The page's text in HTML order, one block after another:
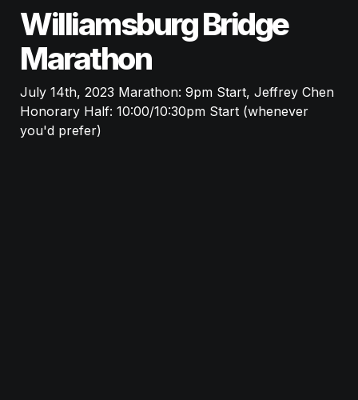
Williamsburg Bridge
Marathon
July 14th, 2023 Marathon: 9pm Start, Jeffrey Chen
Honorary Half: 10:00/10:30pm Start (whenever
you'd prefer)